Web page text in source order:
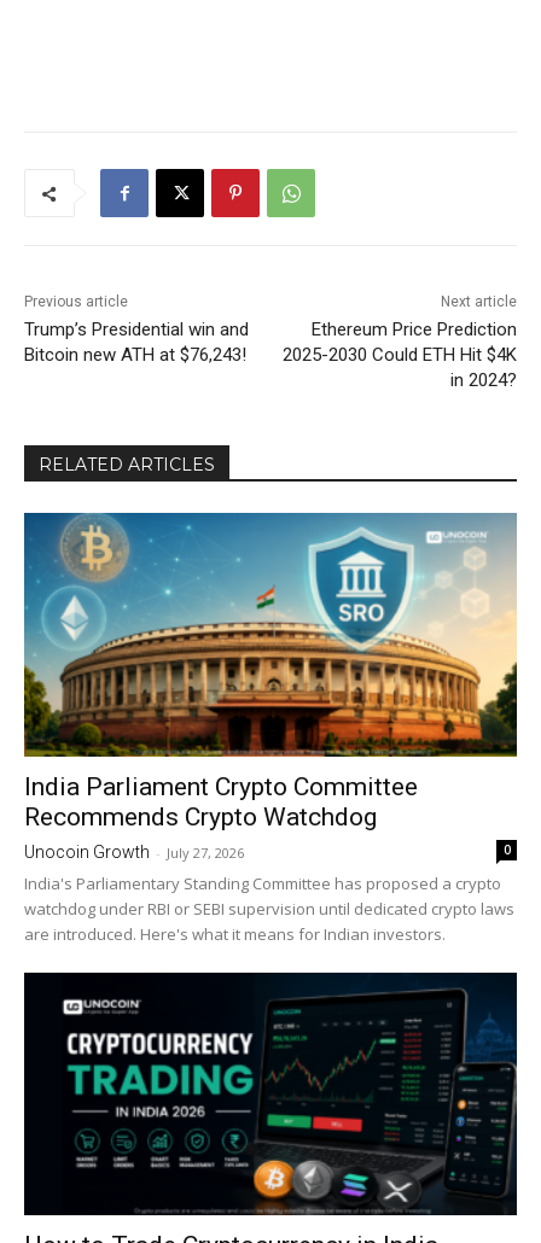
Previous article
Trump’s Presidential win and
Bitcoin new ATH at $76,243!
Next article
Ethereum Price Prediction
2025-2030 Could ETH Hit $4K
in 2024?
RELATED ARTICLES
India Parliament Crypto Committee
Recommends Crypto Watchdog
Unocoin Growth - July 27, 2026 0
India's Parliamentary Standing Committee has proposed a crypto
watchdog under RBI or SEBI supervision until dedicated crypto laws
are introduced. Here's what it means for Indian investors.